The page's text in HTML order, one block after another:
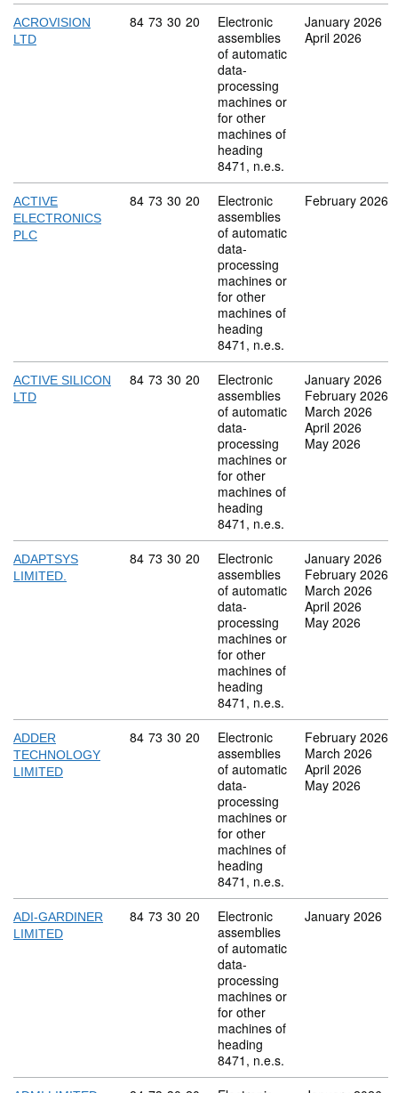
ACROVISION
LTD
Commodity code: 84 73 30 20
84 73 30 20
Electronic
assemblies
of automatic
data-
processing
machines or
for other
machines of
heading
8471, n.e.s.
January 2026
April 2026
ACTIVE
ELECTRONICS
PLC
Commodity code: 84 73 30 20
84 73 30 20
Electronic
assemblies
of automatic
data-
processing
machines or
for other
machines of
heading
8471, n.e.s.
February 2026
ACTIVE SILICON
LTD
Commodity code: 84 73 30 20
84 73 30 20
Electronic
assemblies
of automatic
data-
processing
machines or
for other
machines of
heading
8471, n.e.s.
January 2026
February 2026
March 2026
April 2026
May 2026
ADAPTSYS
LIMITED.
Commodity code: 84 73 30 20
84 73 30 20
Electronic
assemblies
of automatic
data-
processing
machines or
for other
machines of
heading
8471, n.e.s.
January 2026
February 2026
March 2026
April 2026
May 2026
ADDER
TECHNOLOGY
LIMITED
Commodity code: 84 73 30 20
84 73 30 20
Electronic
assemblies
of automatic
data-
processing
machines or
for other
machines of
heading
8471, n.e.s.
February 2026
March 2026
April 2026
May 2026
ADI-GARDINER
LIMITED
Commodity code: 84 73 30 20
84 73 30 20
Electronic
assemblies
of automatic
data-
processing
machines or
for other
machines of
heading
8471, n.e.s.
January 2026